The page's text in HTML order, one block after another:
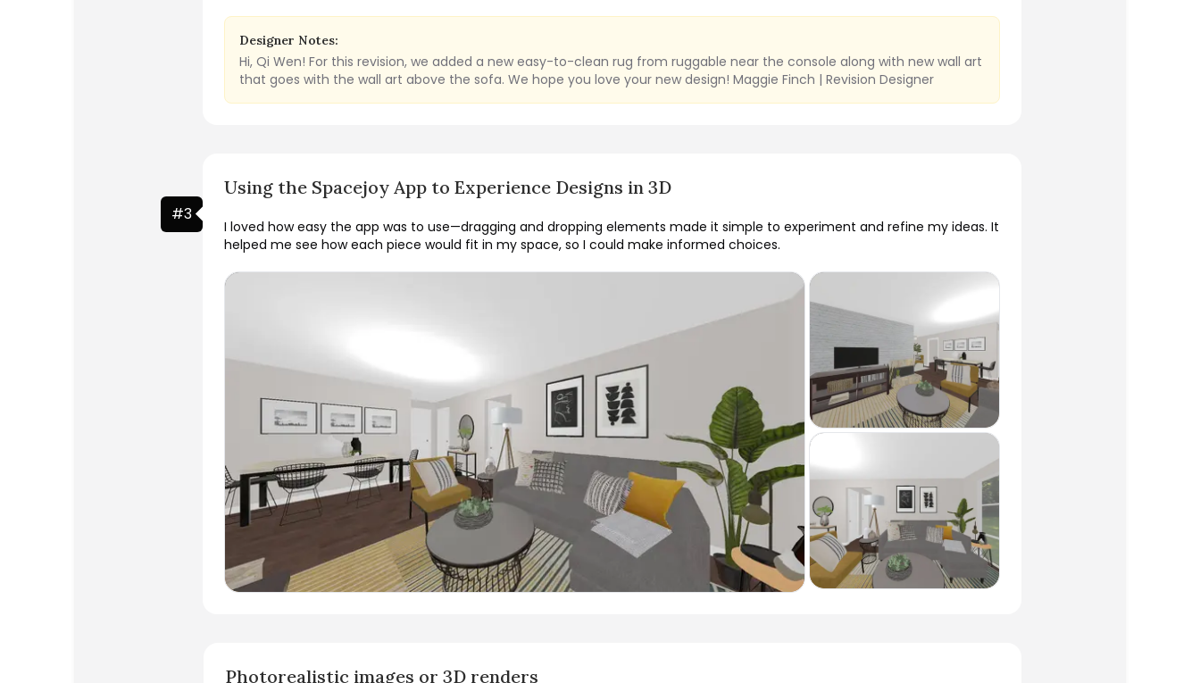
Designer Notes:
Hi, Qi Wen! For this revision, we added a new easy-to-clean rug from ruggable near the console along with new wall art
that goes with the wall art above the sofa. We hope you love your new design! Maggie Finch | Revision Designer
#3
Using the Spacejoy App to Experience Designs in 3D
I loved how easy the app was to use—dragging and dropping elements made it simple to experiment and refine my ideas. It
helped me see how each piece would fit in my space, so I could make informed choices.
Photorealistic images or 3D renders